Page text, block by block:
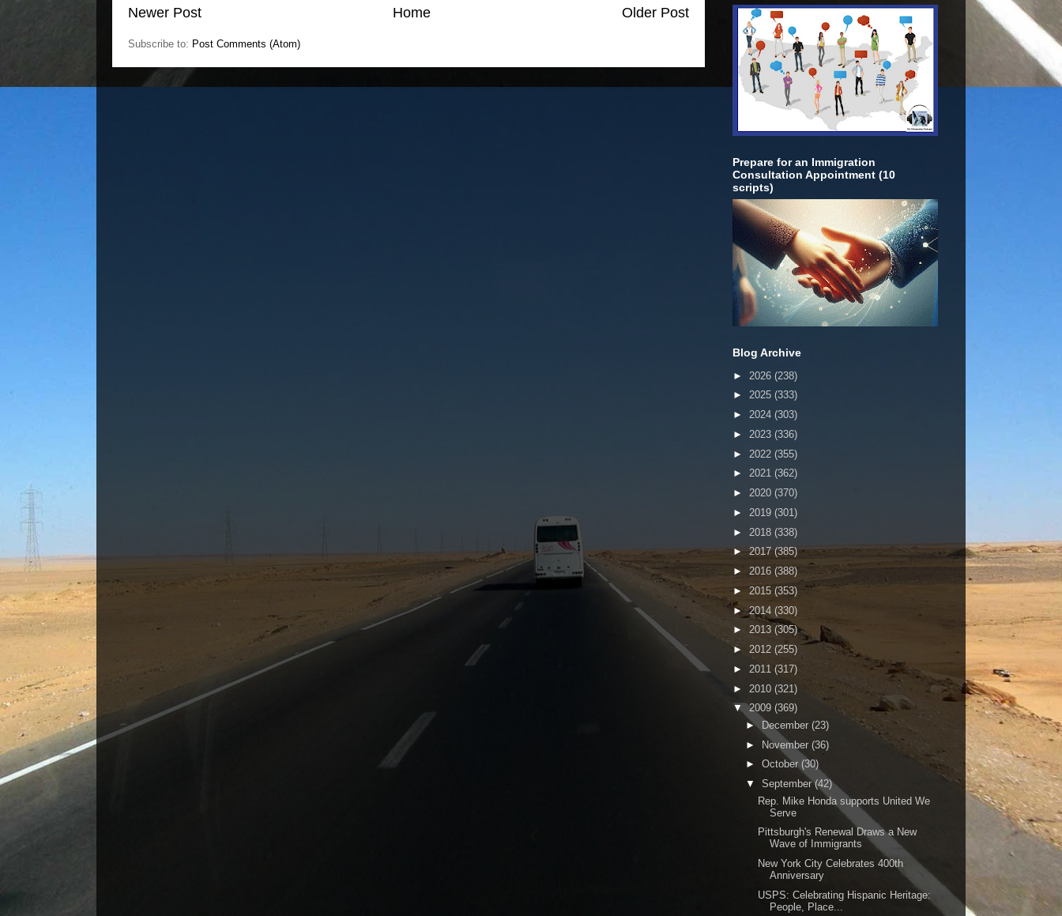
Newer Post Older Post
Home
Subscribe to: Post Comments (Atom)
Prepare for an Immigration
Consultation Appointment (10
scripts)
Blog Archive
► 2026 (238)
► 2025 (333)
► 2024 (303)
► 2023 (336)
► 2022 (355)
► 2021 (362)
► 2020 (370)
► 2019 (301)
► 2018 (338)
►2017(385)
► 2016 (388)
► 2015 (353)
►2014 (330)
► 2013 (305)
► 2012 (255)
► 2011 (317)
► 2010 (321)
▼2009 (369)
► December (23)
► November (36)
► October (30)
▼ September(42)
Rep. Mike Honda supports United We
Serve
Pittsburgh's Renewal Draws a New
Wave of Immigrants
New York City Celebrates 400th
Anniversary
USPS: Celebrating Hispanic Heritage:
People, Place...